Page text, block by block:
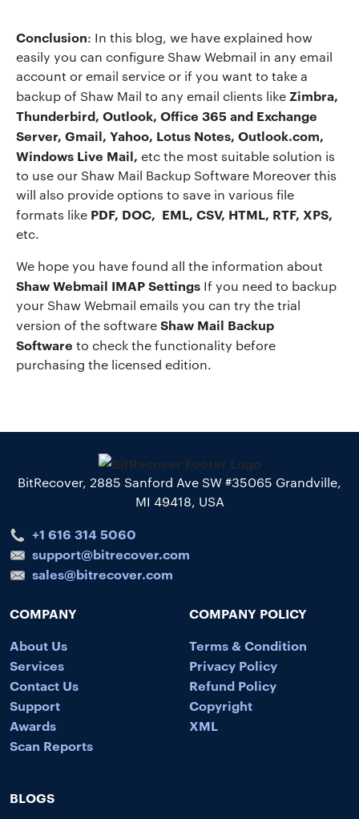
Conclusion: In this blog, we have explained how
easily you can configure Shaw Webmail in any email
account or email service or if you want to take a
backup of Shaw Mail to any email clients like Zimbra,
Thunderbird, Outlook, Office 365 and Exchange
Server, Gmail, Yahoo, Lotus Notes, Outlook.com,
Windows Live Mail, etc the most suitable solution is
to use our Shaw Mail Backup Software Moreover this
will also provide options to save in various file
formats like PDF, DOC, EML, CSV, HTML, RTF, XPS,
etc.
We hope you have found all the information about
Shaw Webmail IMAP Settings If you need to backup
your Shaw Webmail emails you can try the trial
version of the softwareShaw Mail Backup
Software to check the functionality before
purchasing the licensed edition.
BitRecover, 2885 Sanford Ave SW #35065 Grandville,
MI 49418, USA
+1 616 314 5060
support@bitrecover.com
sales@bitrecover.com
COMPANY
About Us
Services
Contact Us
Support
Awards
Scan Reports
COMPANY POLICY
Terms & Condition
Privacy Policy
Refund Policy
Copyright
XML
BLOGS